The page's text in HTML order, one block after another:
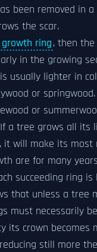
been removed in
the scar.
growth ring, then
in the growing
usually lighter in
or
or
a tree grows all
it will make its
are for many
succeeding ring
that unless a tree
must necessarily
its crown becomes
still more